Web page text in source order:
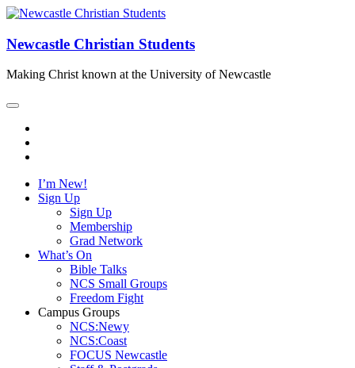
Newcastle Christian Students
Making Christ known at the University of Newcastle
I’m New!
Sign Up
Sign Up
Membership
Grad Network
What’s On
Bible Talks
NCS Small Groups
Freedom Fight
Campus Groups
NCS:Newy
NCS:Coast
FOCUS Newcastle